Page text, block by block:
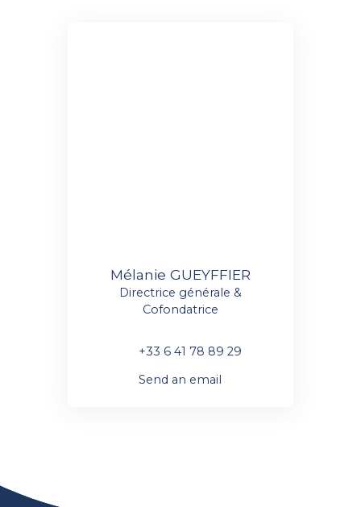
Mélanie GUEYFFIER
Directrice générale &
Cofondatrice
+33 6 41 78 89 29
Send an email